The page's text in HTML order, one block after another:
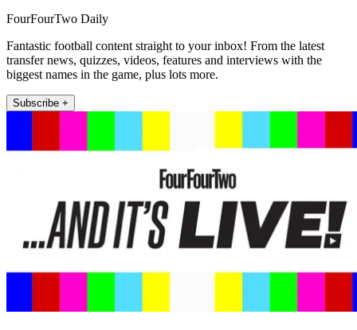
FourFourTwo Daily
Fantastic football content straight to your inbox! From the latest
transfer news, quizzes, videos, features and interviews with the
biggest names in the game, plus lots more.
Subscribe +